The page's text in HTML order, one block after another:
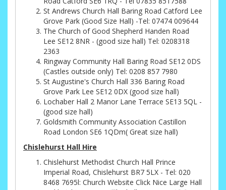
St Andrews Church Hall Baring Road Catford Lee
Grove Park (Good Size Hall) -Tel: 07474 009644
The Church of Good Shepherd Handen Road
Lee SE12 8NR - (good size hall) Tel: 0208318
2363
Ringway Community Hall Baring Road SE12 0DS
(Castles outside only) Tel: 0208 857 7980
St Augustine's Church Hall 336 Baring Road
Grove Park Lee SE12 0DX (good size hall)
Lochaber Hall 2 Manor Lane Terrace SE13 5QL -
(good size hall)
Goldsmith Community Association Castillon
Road London SE6 1QDm( Great size hall)
Chislehurst Hall Hire
Chislehurst Methodist Church Hall Prince
Imperial Road, Chislehurst BR7 5LX - Tel: 020
8468 7695l: Church Website Click Nice Large Hall